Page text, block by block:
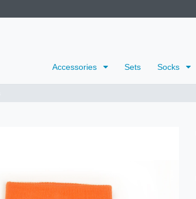
Accessories Sets Socks